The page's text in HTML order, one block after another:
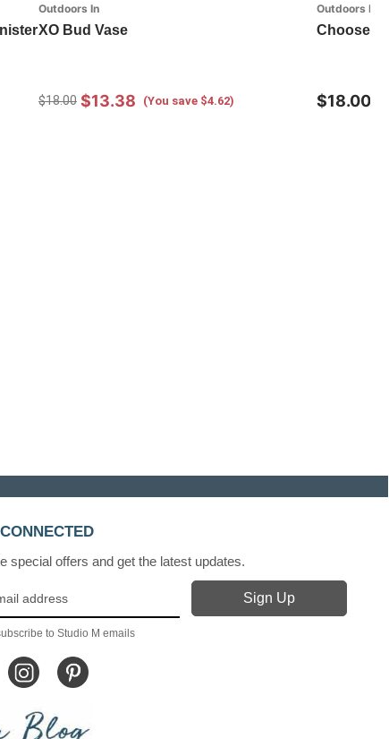
Outdoors In
XO Bud Vase
$18.00 $13.38 (You save $4.62)
Outdoors In
Choose
$18.00
special offers and get the latest updates.
to Studio M emails